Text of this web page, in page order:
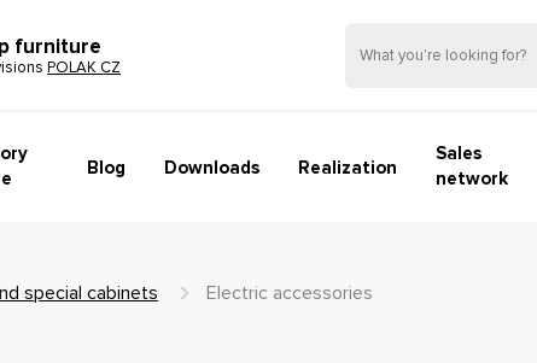
furniture
POLAK CZ
Blog Downloads Realization
Sales
network
special cabinets Electric accessories